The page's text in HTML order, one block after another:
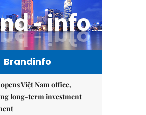
Brandinfo
Việt Nam office,
long-term investment